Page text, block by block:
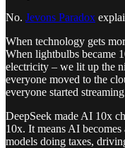
No. Jevons Paradox
When technology gets
When lightbulbs became
electricity – we lit up the
everyone moved to the
everyone started
DeepSeek made AI 10x
10x. It means AI
models doing taxes,